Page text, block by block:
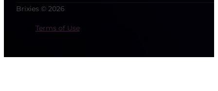
Brixies © 2026
Terms of Use